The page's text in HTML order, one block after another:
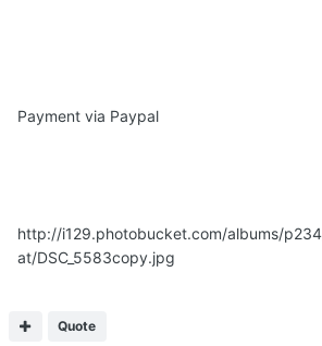
Payment via Paypal
http://i129.photobucket.com/albums/
at/DSC_5583copy.jpg
Quote